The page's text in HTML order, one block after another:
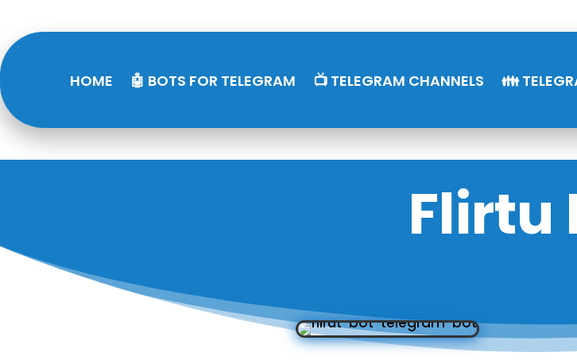
HOME 🤖 BOTS FOR TELEGRAM 📺 TELEGRAM CHANNELS 👪
Flirtu